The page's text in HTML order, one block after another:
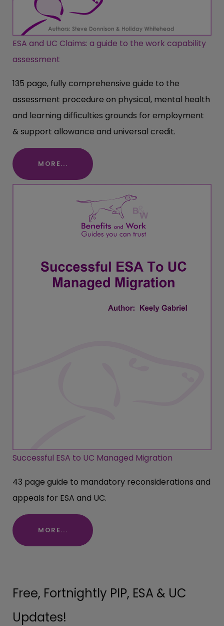
ESA and UC Claims: a guide to the work capability
assessment
135 page, fully comprehensive guide to the
assessment procedure on physical, mental health
and learning difficulties grounds for employment
& support allowance and universal credit.
MORE...
Successful ESA to UC Managed Migration
43 page guide to mandatory reconsiderations and
appeals for ESA and UC.
MORE...
Free, Fortnightly PIP, ESA & UC
Updates!